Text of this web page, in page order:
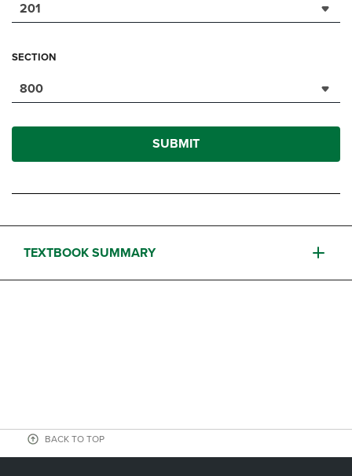
201
SECTION
800
SUBMIT
TEXTBOOK SUMMARY
BACK TO TOP